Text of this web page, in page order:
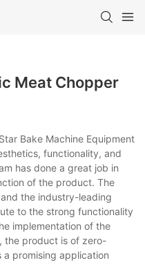
Meat Chopper
Bake Machine Equipment
functionality, and
has done a great job in
of the product. The
the industry-leading
to the strong functionality
implementation of the
the product is of zero-
promising application